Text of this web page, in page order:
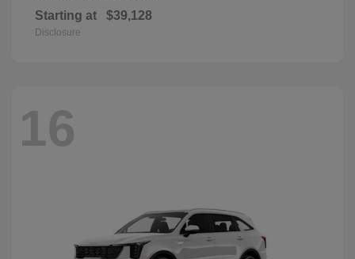
Starting at $39,128
Disclosure
16